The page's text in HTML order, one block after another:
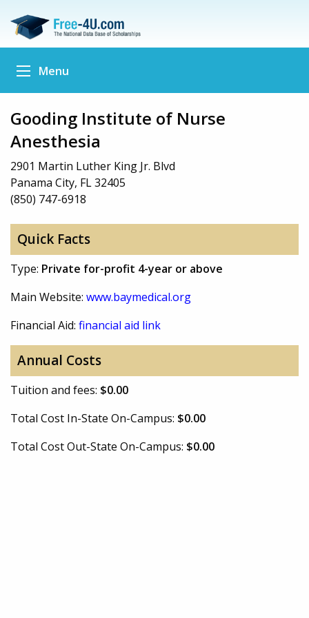
Menu
Gooding Institute of Nurse
Anesthesia
2901 Martin Luther King Jr. Blvd
Panama City, FL 32405
(850) 747-6918
Quick Facts
Type: Private for-profit 4-year or above
Main Website: www.baymedical.org
Financial Aid: financial aid link
Annual Costs
Tuition and fees: $0.00
Total Cost In-State On-Campus: $0.00
Total Cost Out-State On-Campus: $0.00